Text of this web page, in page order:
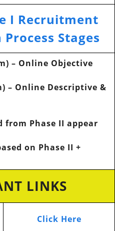
I Recruitment
Stages
– Online Objective
– Online Descriptive &
from Phase II appear
on Phase II +
LINKS
Click Here